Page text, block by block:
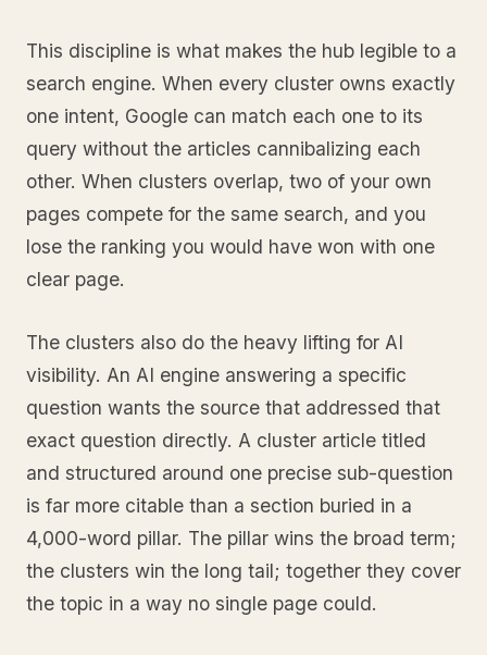
This discipline is what makes the hub legible to a
search engine. When every cluster owns exactly
one intent, Google can match each one to its
query without the articles cannibalizing each
other. When clusters overlap, two of your own
pages compete for the same search, and you
lose the ranking you would have won with one
clear page.
The clusters also do the heavy lifting for AI
visibility. An AI engine answering a specific
question wants the source that addressed that
exact question directly. A cluster article titled
and structured around one precise sub-question
is far more citable than a section buried in a
4,000-word pillar. The pillar wins the broad term;
the clusters win the long tail; together they cover
the topic in a way no single page could.